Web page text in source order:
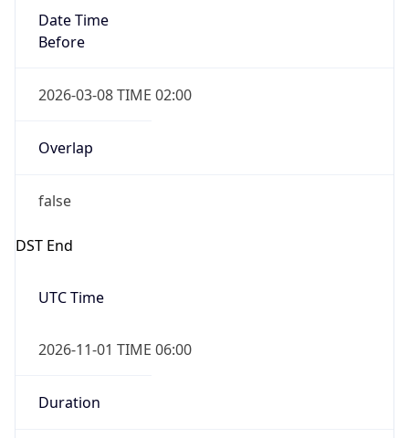
Date Time
Before
2026-03-08 TIME 02:00
Overlap
false
DST End
UTC Time
2026-11-01 TIME 06:00
Duration